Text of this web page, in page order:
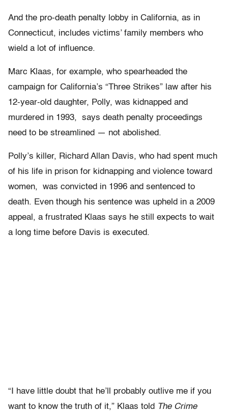
And the pro-death penalty lobby in California, as in
Connecticut, includes victims’ family members who
wield a lot of influence.
Marc Klaas, for example, who spearheaded the
campaign for California’s “Three Strikes” law after his
12-year-old daughter, Polly, was kidnapped and
murdered in 1993, says death penalty proceedings
need to be streamlined — not abolished.
Polly’s killer, Richard Allan Davis, who had spent much
of his life in prison for kidnapping and violence toward
women, was convicted in 1996 and sentenced to
death. Even though his sentence was upheld in a 2009
appeal, a frustrated Klaas says he still expects to wait
a long time before Davis is executed.
“I have little doubt that he’ll probably outlive me if you
want to know the truth of it,” Klaas told The Crime